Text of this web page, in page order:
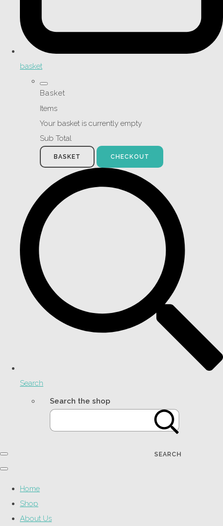
basket
Basket
Items
Your basket is currently empty
Sub Total
BASKET CHECKOUT
Search
Search the shop
SEARCH
Home
Shop
About Us